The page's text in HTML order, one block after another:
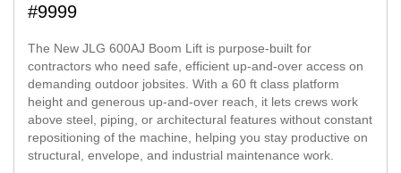
#9999
The New JLG 600AJ Boom Lift is purpose-built for
contractors who need safe, efficient up-and-over access on
demanding outdoor jobsites. With a 60 ft class platform
height and generous up-and-over reach, it lets crews work
above steel, piping, or architectural features without constant
repositioning of the machine, helping you stay productive on
structural, envelope, and industrial maintenance work.